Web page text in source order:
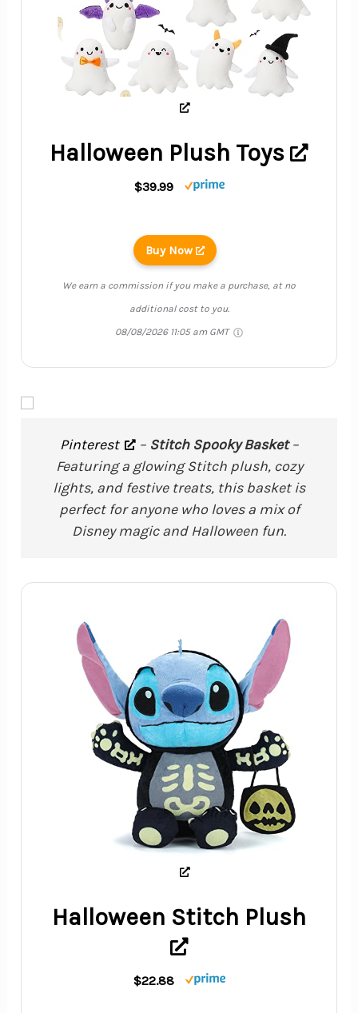
Halloween Plush Toys
$39.99
Buy Now
We earn a commission if you make a purchase, at no
additional cost to you.
08/08/2026 11:05 am GMT
Pinterest – Stitch Spooky Basket–
Featuring a glowing Stitch plush, cozy
lights, and festive treats, this basket is
perfect for anyone who loves a mix of
Disney magic and Halloween fun.
Halloween Stitch Plush
$22.88